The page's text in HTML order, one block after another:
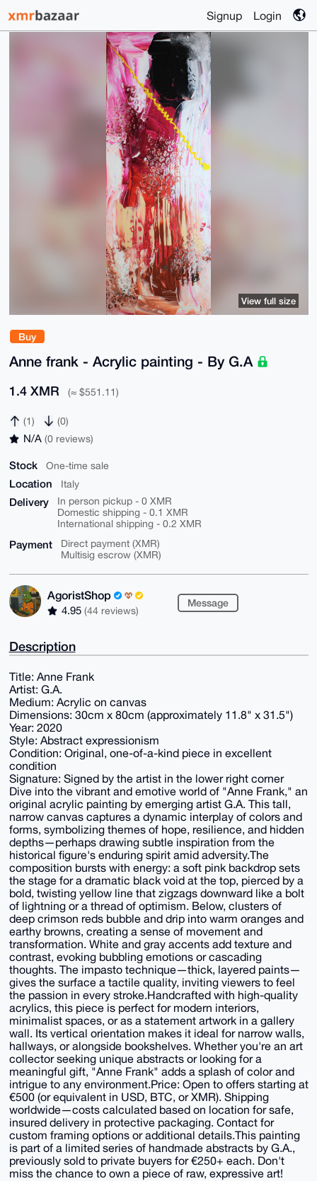
Signup Login
Buy
Anne frank - Acrylic painting - By G.A
1.4 XMR (≈ $551.11)
(1) (0)
N/A (0 reviews)
Stock One-time sale
Location Italy
Delivery
In person pickup - 0 XMR
Domestic shipping - 0.1 XMR
International shipping - 0.2 XMR
Payment
Direct payment (XMR)
Multisig escrow (XMR)
AgoristShop
4.95 (44 reviews)
Message
View full size
Description
Title: Anne Frank
Artist: G.A.
Medium: Acrylic on canvas
Dimensions: 30cm x 80cm (approximately 11.8" x 31.5")
Year: 2020
Style: Abstract expressionism
Condition: Original, one-of-a-kind piece in excellent
condition
Signature: Signed by the artist in the lower right corner
Dive into the vibrant and emotive world of "Anne Frank," an
original acrylic painting by emerging artist G.A. This tall,
narrow canvas captures a dynamic interplay of colors and
forms, symbolizing themes of hope, resilience, and hidden
depths—perhaps drawing subtle inspiration from the
historical figure's enduring spirit amid adversity.The
composition bursts with energy: a soft pink backdrop sets
the stage for a dramatic black void at the top, pierced by a
bold, twisting yellow line that zigzags downward like a bolt
of lightning or a thread of optimism. Below, clusters of
deep crimson reds bubble and drip into warm oranges and
earthy browns, creating a sense of movement and
transformation. White and gray accents add texture and
contrast, evoking bubbling emotions or cascading
thoughts. The impasto technique—thick, layered paints—
gives the surface a tactile quality, inviting viewers to feel
the passion in every stroke.Handcrafted with high-quality
acrylics, this piece is perfect for modern interiors,
minimalist spaces, or as a statement artwork in a gallery
wall. Its vertical orientation makes it ideal for narrow walls,
hallways, or alongside bookshelves. Whether you're an art
collector seeking unique abstracts or looking for a
meaningful gift, "Anne Frank" adds a splash of color and
intrigue to any environment.Price: Open to offers starting at
€500 (or equivalent in USD, BTC, or XMR). Shipping
worldwide—costs calculated based on location for safe,
insured delivery in protective packaging. Contact for
custom framing options or additional details.This painting
is part of a limited series of handmade abstracts by G.A.,
previously sold to private buyers for €250+ each. Don't
miss the chance to own a piece of raw, expressive art!